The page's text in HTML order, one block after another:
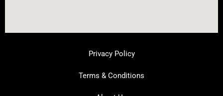
Privacy Policy
Terms & Conditions